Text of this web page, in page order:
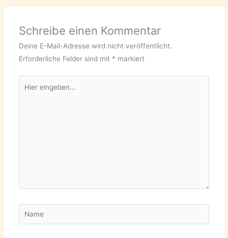
Schreibe einen Kommentar
Deine E-Mail-Adresse wird nicht veröffentlicht.
Erforderliche Felder sind mit * markiert
eingeben…
Name